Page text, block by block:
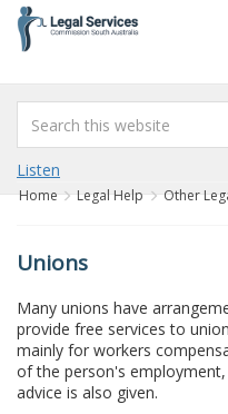
content
Listen
Home Legal Help Other
Unions
Many unions have
provide free services to
mainly for workers
of the person's
advice is also given.